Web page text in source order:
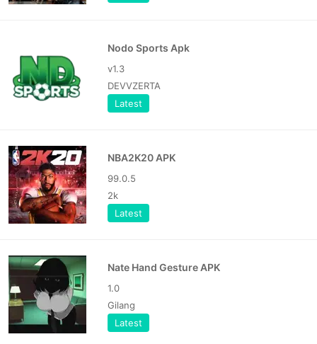
Nodo Sports Apk
v1.3
DEVVZERTA
Latest
NBA2K20 APK
99.0.5
2k
Latest
Nate Hand Gesture APK
1.0
Gilang
Latest